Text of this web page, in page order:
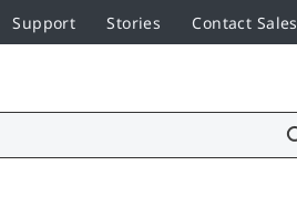
Support Stories Contact Sales